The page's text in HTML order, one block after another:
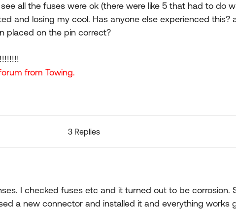
all the fuses were ok (there were like 5 that had to do
and losing my cool. Has anyone else experienced this?
placed on the pin correct?
from Towing.
3 Replies
I checked fuses etc and it turned out to be corrosion.
a new connector and installed it and everything works